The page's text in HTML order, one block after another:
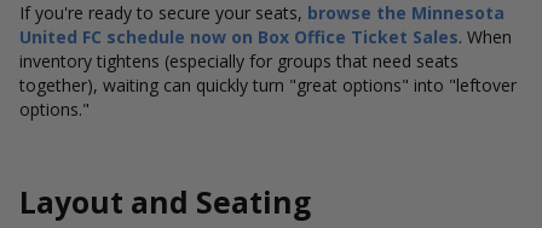
If you're ready to secure your seats, browse the Minnesota
United FC schedule now on Box Office Ticket Sales. When
inventory tightens (especially for groups that need seats
together), waiting can quickly turn "great options" into "leftover
options."
Layout and Seating